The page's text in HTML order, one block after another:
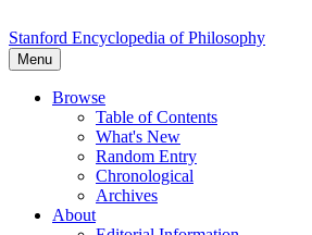
Stanford Encyclopedia of Philosophy
Menu
Browse
Table of Contents
What's New
Random Entry
Chronological
Archives
About